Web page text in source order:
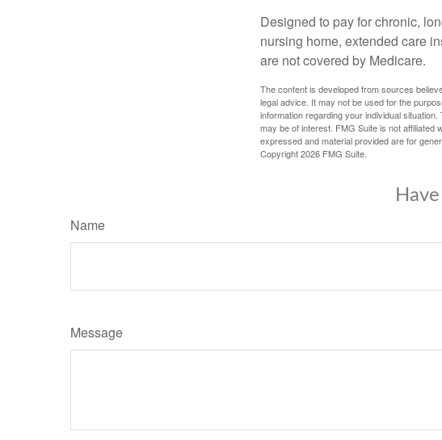
Designed to pay for chronic,
nursing home, extended care
are not covered by Medicare.
The content is developed from sources
legal advice. It may not be used for the
information regarding your individual
may be of interest. FMG Suite is not
expressed and material provided are for
Copyright2026 FMG Suite.
Name
Message